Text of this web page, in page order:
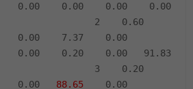
0.00 0.00 0.00 0.00
2 0.60
0.00 7.37 0.00
0.00 0.20 0.00 91.83
3 0.20
0.00 88.65
0.00